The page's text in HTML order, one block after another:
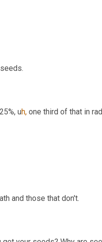
uh, one third of that in
and those that don't.